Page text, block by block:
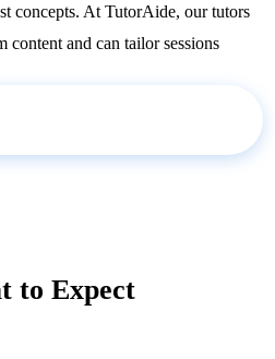
concepts. At TutorAide, our tutors
content and can tailor sessions
to Expect